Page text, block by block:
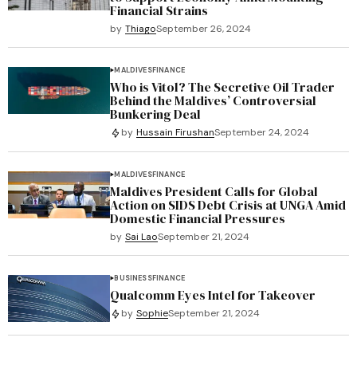
Financial Strains
by ThiagoSeptember 26, 2024
MALDIVESFINANCE
Who is Vitol? The Secretive Oil Trader
Behind the Maldives’ Controversial
Bunkering Deal
by Hussain FirushanSeptember 24, 2024
MALDIVESFINANCE
Maldives President Calls for Global
Action on SIDS Debt Crisis at UNGA Amid
Domestic Financial Pressures
by Sai LaoSeptember 21, 2024
BUSINESSFINANCE
Qualcomm Eyes Intel for Takeover
by SophieSeptember 21, 2024